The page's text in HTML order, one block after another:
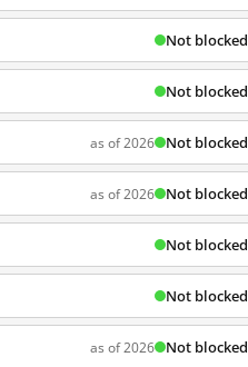
Not blocked
Not blocked
as of 2026 Not blocked
as of 2026 Not blocked
Not blocked
Not blocked
as of 2026 Not blocked